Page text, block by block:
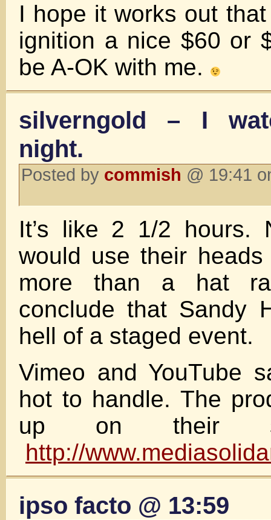
I hope it works out
ignition a nice $60 or
be A-OK with me.
silverngold – I
night.
Posted by commish @ 19:41
It’s like 2 1/2 hours.
would use their
more than a hat
conclude that Sandy
hell of a staged event.
Vimeo and YouTube
hot to handle. The
up on their
http://
ipso facto @ 13:59